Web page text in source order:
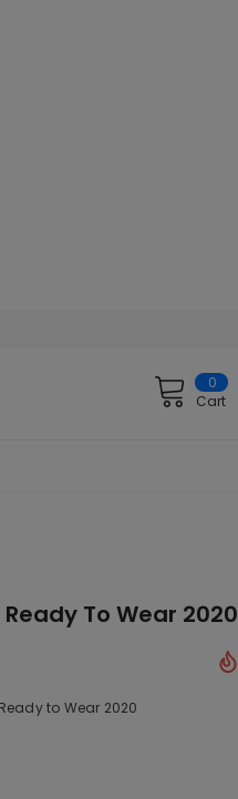
0
Cart
To Wear 2020
to Wear 2020